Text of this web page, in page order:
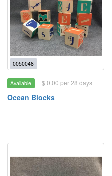
0050048
Available $ 0.00 per 28 days
Ocean Blocks